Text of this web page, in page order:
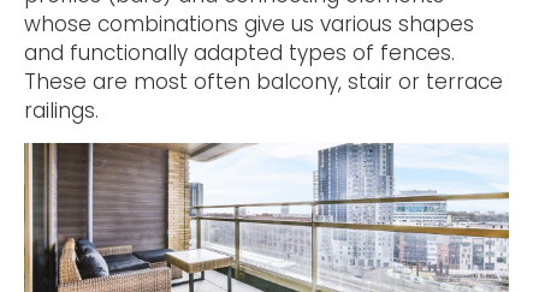
whose combinations give us various shapes
and functionally adapted types of fences.
These are most often balcony, stair or terrace
railings.